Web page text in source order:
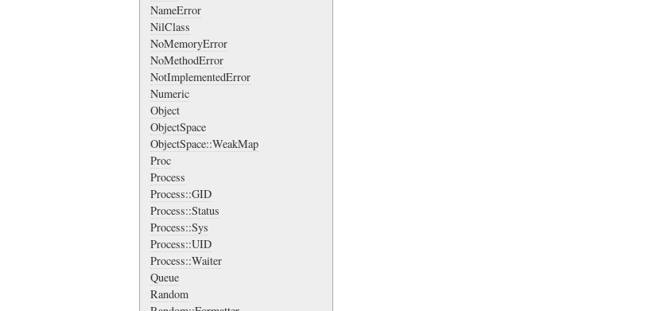
NameError
NilClass
NoMemoryError
NoMethodError
NotImplementedError
Numeric
Object
ObjectSpace
ObjectSpace::WeakMap
Proc
Process
Process::GID
Process::Status
Process::Sys
Process::UID
Process::Waiter
Queue
Random